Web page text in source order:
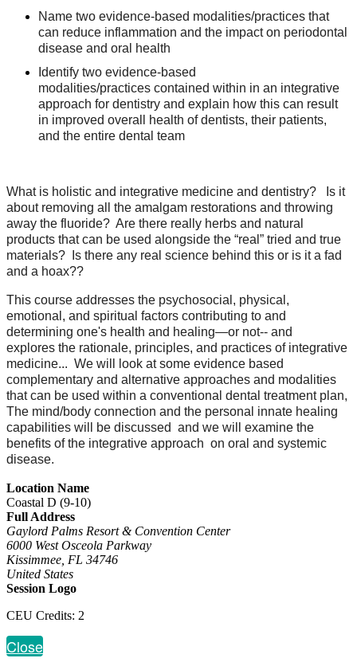
Name two evidence-based modalities/practices that
can reduce inflammation and the impact on periodontal
disease and oral health
Identify two evidence-based
modalities/practices contained within in an integrative
approach for dentistry and explain how this can result
in improved overall health of dentists, their patients,
and the entire dental team
What is holistic and integrative medicine and dentistry? Is it
about removing all the amalgam restorations and throwing
away the fluoride? Are there really herbs and natural
products that can be used alongside the “real” tried and true
materials? Is there any real science behind this or is it a fad
and a hoax??
This course addresses the psychosocial, physical,
emotional, and spiritual factors contributing to and
determining one's health and healing—or not-- and
explores the rationale, principles, and practices of integrative
medicine... We will look at some evidence based
complementary and alternative approaches and modalities
that can be used within a conventional dental treatment plan,
The mind/body connection and the personal innate healing
capabilities will be discussed and we will examine the
benefits of the integrative approach on oral and systemic
disease.
Location Name
Coastal D (9-10)
Full Address
Gaylord Palms Resort & Convention Center
6000 West Osceola Parkway
Kissimmee, FL 34746
United States
Session Logo
CEU Credits: 2
Close